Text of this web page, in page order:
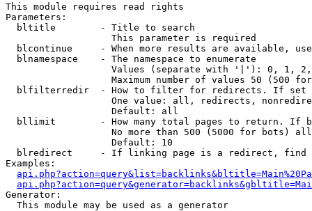
This module requires read rights
Parameters:
  bltitle        - Title to search
                   This parameter is required
blcontinue     - When more results are available,
  blnamespace    - The namespace to enumerate
Values (separate with '|'): 0, 1,
Maximum number of values 50 (500
blfilterredir  - How to filter for redirects. If
One value: all, redirects,
                   Default: all
bllimit        - How many total pages to return. If
No more than 500 (5000 for bots)
                   Default: 10
blredirect     - If linking page is a redirect,
Examples:
Generator:
  This module may be used as a generator